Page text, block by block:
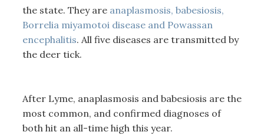
the state. They are anaplasmosis, babesiosis,
Borrelia miyamotoi disease and Powassan
encephalitis. All five diseases are transmitted by
the deer tick.
After Lyme, anaplasmosis and babesiosis are the
most common, and confirmed diagnoses of
both hit an all-time high this year.